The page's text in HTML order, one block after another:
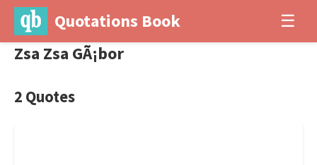
Quotations Book ☰
Zsa Zsa GÃ¡bor
2 Quotes